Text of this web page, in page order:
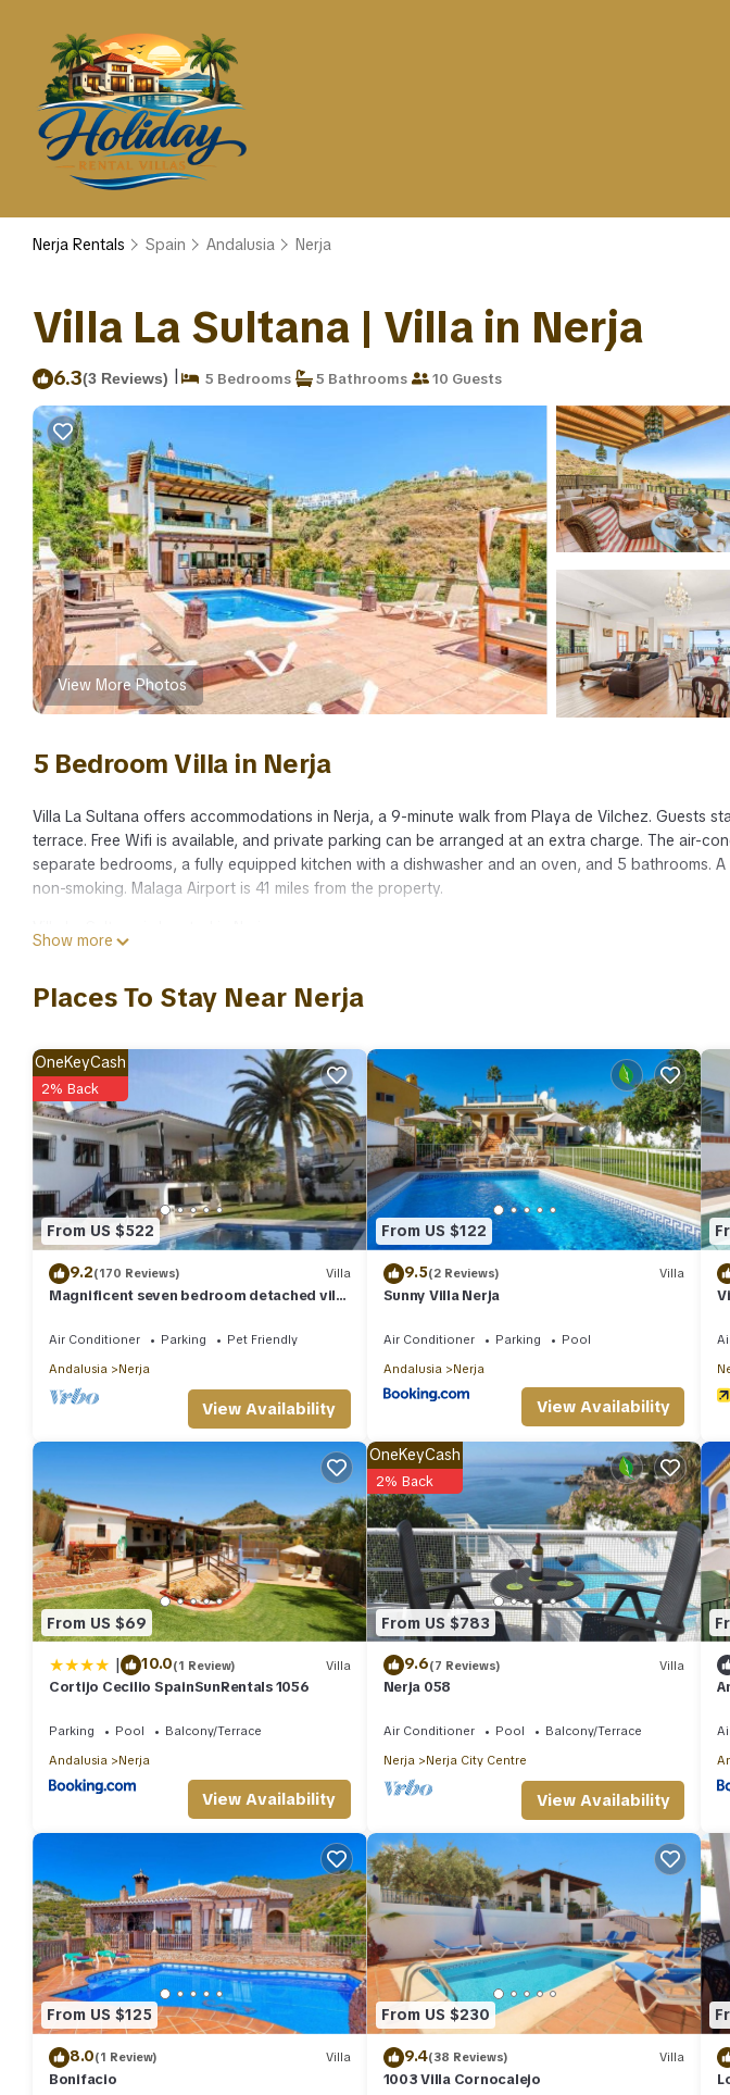
Nerja Rentals Spain Andalusia Nerja
Villa La Sultana | Villa in Nerja
6.3(3 Reviews) | 5 Bedrooms 5 Bathrooms 10 Guests
View More Photos
5 Bedroom Villa in Nerja
Villa La Sultana offers accommodations in Nerja, a 9-minute walk from Playa de Vilchez. Guests
terrace. Free Wifi is available, and private parking can be arranged at an extra charge. The air-
separate bedrooms, a fully equipped kitchen with a dishwasher and an oven, and 5 bathrooms.
non-smoking. Malaga Airport is 41 miles from the property.
include: Barbecue/Outdoor Cooking, Air Conditioner, Parking, and several others. This is a good
reviews with the average score of 6.3 . Coming to Nerja and needing a place to stay? Be it for
You can check the reviews and description of this 5 Bedrooms Villa if you want to learn more
authentic, as they are provided by our partner, booking.com.
This Villa La Sultana in Nerja is well equipped and has all facilities that have been listed below.
to us by booking.com for the listed “Villa La Sultana”. We solely rely on their shared details and
any concerns about the information or accuracy describing this Villa, please let us know.
Show more
Places To Stay Near Nerja
From US $522
OneKeyCash
2% Back
9.2(170 Reviews) Villa
Magnificent seven bedroom detached villa
Air Conditioner Parking
Pet Friendly
Andalusia
Nerja
View Availability
From US $122
9.5(2 Reviews) Villa
Sunny Villa Nerja
Air Conditioner Parking
Pool
Andalusia
Nerja
View Availability
From US $69
| 10.0(1 Review) Villa
Cortijo Cecilio SpainSunRentals 1056
Parking Pool
Balcony/Terrace
Andalusia
Nerja
View Availability
From US $783
OneKeyCash
2% Back
9.6(7 Reviews) Villa
Nerja 058
Air Conditioner Pool
Balcony/Terrace
Nerja
Nerja City Centre
View Availability
From US $125
8.0(1 Review) Villa
Bonifacio
From US $230
9.4(38 Reviews) Villa
1003 Villa Cornocalejo